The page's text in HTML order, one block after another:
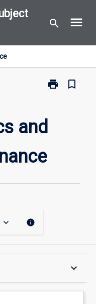
search menu
print
Print
Ethics
page
bookmark_border
and
keyboard_arrow_down info
keyboard_arrow_down